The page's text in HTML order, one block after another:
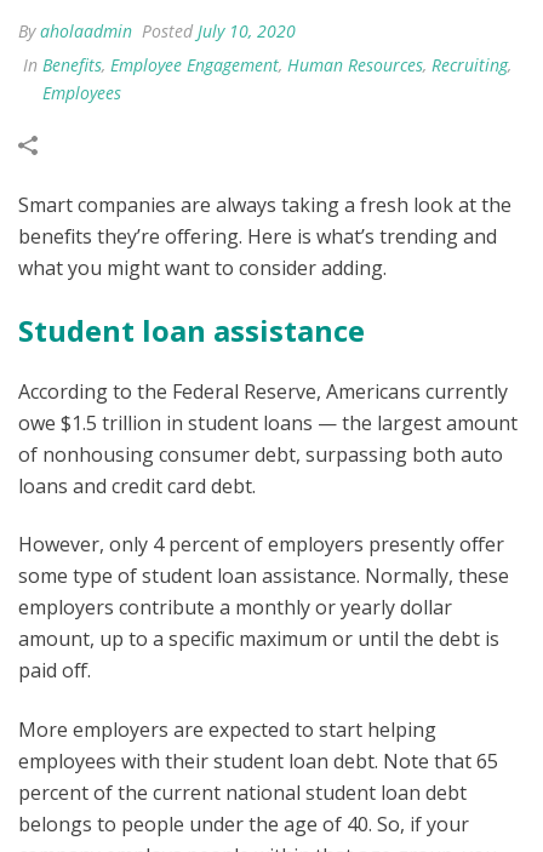
Byaholaadmin Posted July 10, 2020
In Benefits, Employee Engagement, Human Resources, Recruiting,
Employees
Smart companies are always taking a fresh look at the
benefits they’re offering. Here is what’s trending and
what you might want to consider adding.
Student loan assistance
According to the Federal Reserve, Americans currently
owe $1.5 trillion in student loans — the largest amount
of nonhousing consumer debt, surpassing both auto
loans and credit card debt.
However, only 4 percent of employers presently offer
some type of student loan assistance. Normally, these
employers contribute a monthly or yearly dollar
amount, up to a specific maximum or until the debt is
paid off.
More employers are expected to start helping
employees with their student loan debt. Note that 65
percent of the current national student loan debt
belongs to people under the age of 40. So, if your